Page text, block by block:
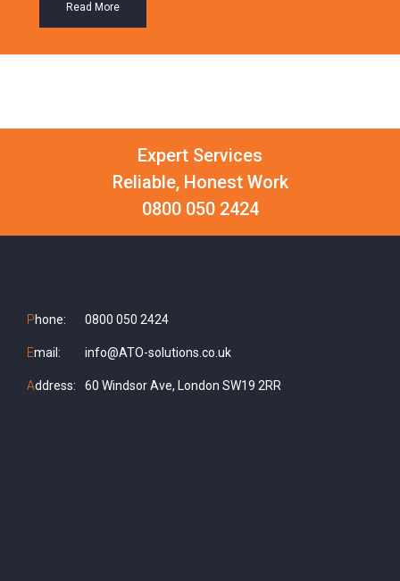
Read More
Expert Services
Reliable, Honest Work
0800 050 2424
Phone: 0800 050 2424
Email: info@ATO-solutions.co.uk
Address: 60 Windsor Ave, London SW19 2RR